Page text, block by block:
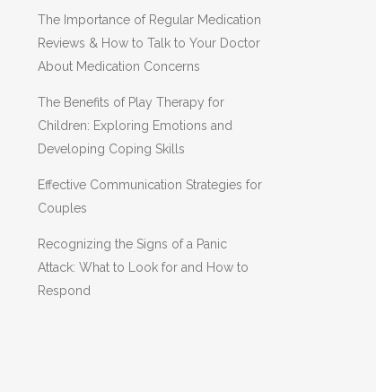
The Importance of Regular Medication
Reviews & How to Talk to Your Doctor
About Medication Concerns
The Benefits of Play Therapy for
Children: Exploring Emotions and
Developing Coping Skills
Effective Communication Strategies for
Couples
Recognizing the Signs of a Panic
Attack: What to Look for and How to
Respond